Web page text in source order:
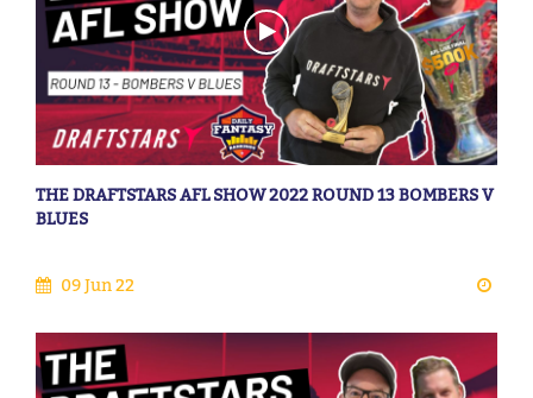
THE DRAFTSTARS AFL SHOW 2022 ROUND 13 BOMBERS V
BLUES
09 Jun 22